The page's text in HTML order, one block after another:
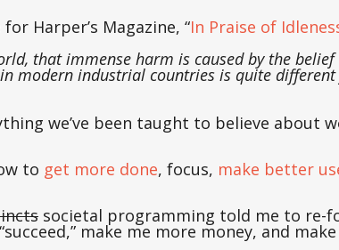
Harper’s Magazine, “In Praise of
that immense harm is caused by the
modern industrial countries is quite
we’ve been taught to believe about
to get more done, focus, make better
societal programming told me to re-
make me more money, and